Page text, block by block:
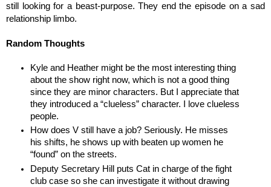
still looking for a beast-purpose. They end the episode on a sad
relationship limbo.
Random Thoughts
Kyle and Heather might be the most interesting thing
about the show right now, which is not a good thing
since they are minor characters. But I appreciate that
they introduced a “clueless” character. I love clueless
people.
How does V still have a job? Seriously. He misses
his shifts, he shows up with beaten up women he
“found” on the streets.
Deputy Secretary Hill puts Cat in charge of the fight
club case so she can investigate it without drawing